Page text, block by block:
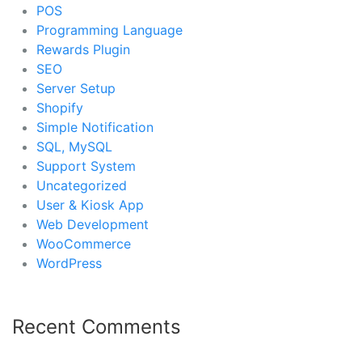
POS
Programming Language
Rewards Plugin
SEO
Server Setup
Shopify
Simple Notification
SQL, MySQL
Support System
Uncategorized
User & Kiosk App
Web Development
WooCommerce
WordPress
Recent Comments